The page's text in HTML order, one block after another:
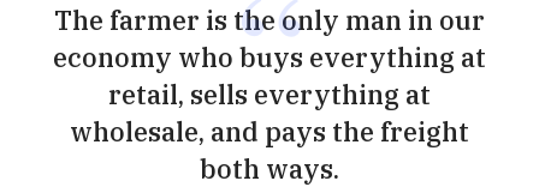
The farmer is the only man in our
economy who buys everything at
retail, sells everything at
wholesale, and pays the freight
both ways.